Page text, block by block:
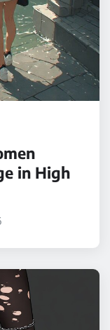
in High